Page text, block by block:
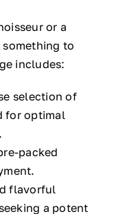
or a
something to
includes:
selection of
for optimal
packed
flavorful
a potent